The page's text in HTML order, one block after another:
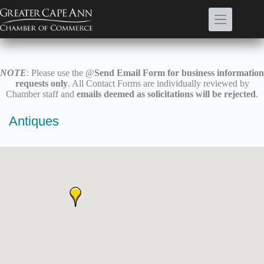
to
content
NOTE: Please use the @Send Email Form for business information
requests only. All Contact Forms are individually reviewed by
Chamber staff and emails deemed as solicitations will be rejected.
Antiques